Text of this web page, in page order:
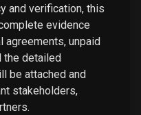
and verification, this
evidence
unpaid
the detailed
be attached and
stakeholders,